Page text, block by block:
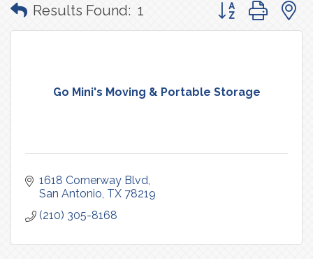
Results Found: 1 Button group with
Go Mini's Moving & Portable Storage
1618 Cornerway Blvd
San Antonio TX 78219
(210) 305-8168